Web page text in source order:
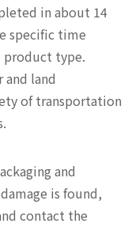
in about 14
specific time
product type.
land
of transportation
and
is found,
contact the